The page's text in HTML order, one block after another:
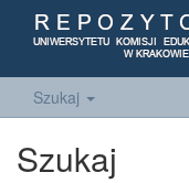
Szukaj
Szukaj